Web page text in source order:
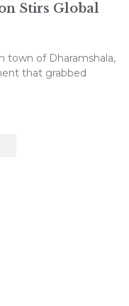
Stirs Global
town of Dharamshala,
that grabbed